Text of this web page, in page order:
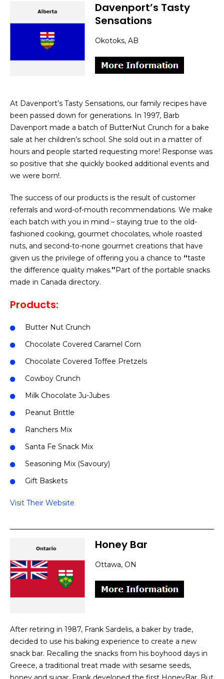
Davenport’s Tasty
Sensations
Okotoks, AB
At Davenport’s Tasty Sensations, our family recipes have
been passed down for generations. In 1997, Barb
Davenport made a batch of ButterNut Crunch for a bake
sale at her children’s school. She sold out in a matter of
hours and people started requesting more! Response was
so positive that she quickly booked additional events and
we were born!.
The success of our products is the result of customer
referrals and word-of-mouth recommendations. We make
each batch with you in mind – staying true to the old-
fashioned cooking, gourmet chocolates, whole roasted
nuts, and second-to-none gourmet creations that have
given us the privilege of offering you a chance to “taste
the difference quality makes.”Part of the portable snacks
made in Canada directory.
Products:
Butter Nut Crunch
Chocolate Covered Caramel Corn
Chocolate Covered Toffee Pretzels
Cowboy Crunch
Milk Chocolate Ju-Jubes
Peanut Brittle
Ranchers Mix
Santa Fe Snack Mix
Seasoning Mix (Savoury)
Gift Baskets
Visit Their Website
Honey Bar
Ottawa, ON
After retiring in 1987, Frank Sardelis, a baker by trade,
decided to use his baking experience to create a new
snack bar. Recalling the snacks from his boyhood days in
Greece, a traditional treat made with sesame seeds,